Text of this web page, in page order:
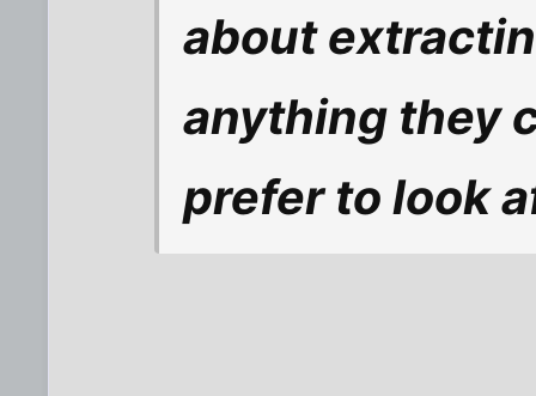
about
anything they
prefer to look